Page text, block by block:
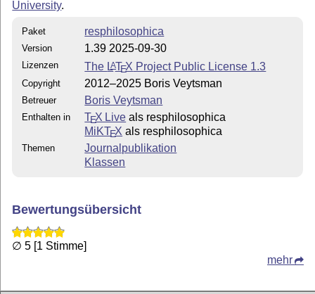
  version 1.19   More editorial commands
  version 1.18:  Formatting changes
                 Bug fixes
  version 1.17:  Formatting changes
                 Added layering of editorial comments
New bibliography entry
  version 1.16:  Formatting changes
New commands for typesetter change
  version 1.15:  New command: \suppresscomma
  version 1.14:  Bug fix
University.
Paket resphilosophica
Version 1.39 2025-09-30
Lizenzen The LATEX Project Public License 1.3
Copyright 2012–2025 Boris Veytsman
Betreuer Boris Veytsman
Enthalten in TEX Live als resphilosophica
MiKTEX als resphilosophica
Themen
Journalpublikation
Klassen
Bewertungsübersicht
∅ 5 [1 Stimme]
mehr